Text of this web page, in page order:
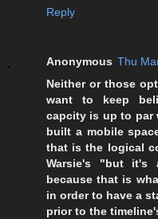
Reply
Anonymous Thu
Neither or those
want to keep
capcity is up to par
built a mobile
that is the logical
Warsie's "but it's
because that is
in order to have a
prior to the